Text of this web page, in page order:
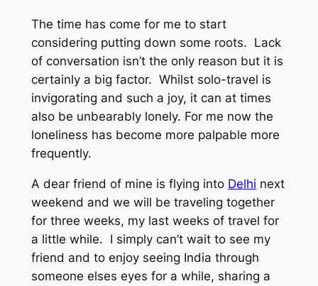
The time has come for me to start
considering putting down some roots. Lack
of conversation isn’t the only reason but it is
certainly a big factor. Whilst solo-travel is
invigorating and such a joy, it can at times
also be unbearably lonely. For me now the
loneliness has become more palpable more
frequently.
A dear friend of mine is flying into Delhi next
weekend and we will be traveling together
for three weeks, my last weeks of travel for
a little while. I simply can’t wait to see my
friend and to enjoy seeing India through
someone elses eyes for a while, sharing a